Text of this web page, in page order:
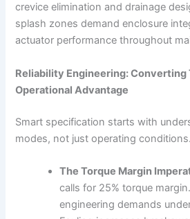
crevice elimination and drainage
splash zones demand enclosure
actuator performance throughout
Reliability Engineering: Converting
Operational Advantage
Smart specification starts with
modes, not just operating conditions.
The Torque Margin
calls for 25% torque
engineering demands